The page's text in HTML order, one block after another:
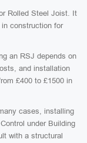
Rolled Steel Joist. It
construction for
an RSJ depends on
and installation
£400 to £1500 in
cases, installing
under Building
with a structural